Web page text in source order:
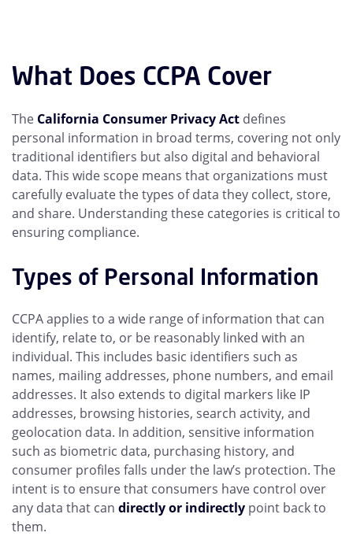
What Does CCPA Cover
The California Consumer Privacy Act defines
personal information in broad terms, covering not only
traditional identifiers but also digital and behavioral
data. This wide scope means that organizations must
carefully evaluate the types of data they collect, store,
and share. Understanding these categories is critical to
ensuring compliance.
Types of Personal Information
CCPA applies to a wide range of information that can
identify, relate to, or be reasonably linked with an
individual. This includes basic identifiers such as
names, mailing addresses, phone numbers, and email
addresses. It also extends to digital markers like IP
addresses, browsing histories, search activity, and
geolocation data. In addition, sensitive information
such as biometric data, purchasing history, and
consumer profiles falls under the law’s protection. The
intent is to ensure that consumers have control over
any data that can directly or indirectly point back to
them.